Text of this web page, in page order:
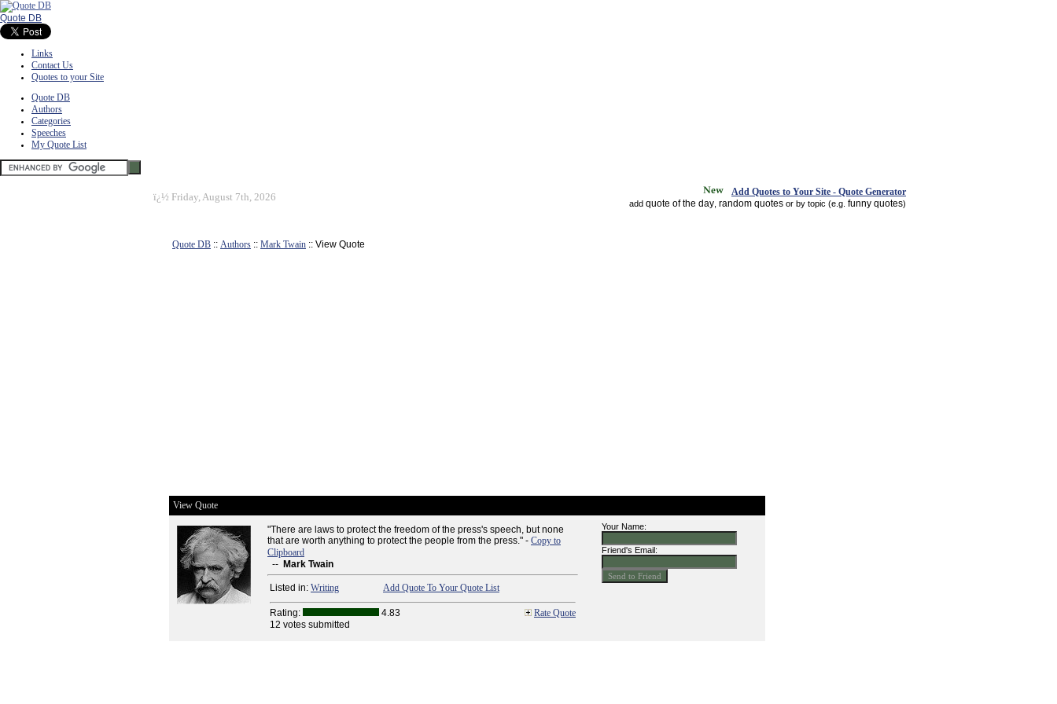
Quote DB
Links
Contact Us
Quotes to your Site
Quote DB
Authors
Categories
Speeches
My Quote List
ï¿½ Friday, August 7th, 2026 Add Quotes to Your Site - Quote Generator
add quote of the day random quotes or by topic (e.g. funny quotes)
Quote DB :: Authors :: Mark Twain :: View Quote
View Quote
"There are laws to protect the freedom of the press's speech, but none
that are worth anything to protect the people from the press." - Copy to
Clipboard
-- Mark Twain
Listed in: Writing Add Quote To Your Quote List
Rating: 4.83
Rate Quote
12 votes submitted
Your Name:
Friend's Email: